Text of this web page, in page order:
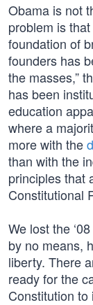
Obama is not
problem is
foundation of
founders has
the masses,”
has been
education
where a
more with the
than with the
principles that
Constitutional
We lost the
by no means,
liberty. There
ready for the
Constitution to